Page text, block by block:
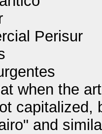
Perisur
when the
capitalized,
and